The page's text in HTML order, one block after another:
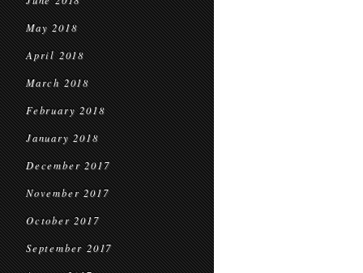
May 2018
April 2018
March 2018
February 2018
January 2018
December 2017
November 2017
October 2017
September 2017